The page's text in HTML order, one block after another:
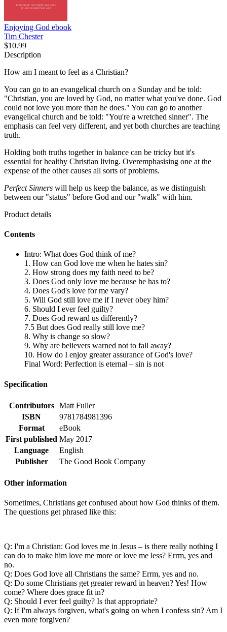
Enjoying God ebook
Tim Chester
$10.99
Description
How am I meant to feel as a Christian?
You can go to an evangelical church on a Sunday and be told:
"Christian, you are loved by God, no matter what you've done. God
could not love you more than he does." You can go to another
evangelical church and be told: "You're a wretched sinner". The
emphasis can feel very different, and yet both churches are teaching
truth.
Holding both truths together in balance can be tricky but it's
essential for healthy Christian living. Overemphasising one at the
expense of the other causes all sorts of problems.
Perfect Sinners will help us keep the balance, as we distinguish
between our "status" before God and our "walk" with him.
Product details
Contents
Intro: What does God think of me?
1. How can God love me when he hates sin?
2. How strong does my faith need to be?
3. Does God only love me because he has to?
4. Does God's love for me vary?
5. Will God still love me if I never obey him?
6. Should I ever feel guilty?
7. Does God reward us differently?
7.5 But does God really still love me?
8. Why is change so slow?
9. Why are believers warned not to fall away?
10. How do I enjoy greater assurance of God's love?
Final Word: Perfection is eternal – sin is not
Specification
Contributors
Matt Fuller
ISBN
9781784981396
Format
eBook
First published May 2017
Language
English
Publisher
The Good Book Company
Other information
Sometimes, Christians get confused about how God thinks of them.
The questions get phrased like this:
Q: I'm a Christian: God loves me in Jesus – is there really nothing I
can do to make him love me more or love me less? Errm, yes and
no.
Q: Does God love all Christians the same? Errm, yes and no.
Q: Do some Christians get greater reward in heaven? Yes! How
come? Where does grace fit in?
Q: Should I ever feel guilty? Is that appropriate?
Q: If I'm always forgiven, what's going on when I confess sin? Am I
even more forgiven?